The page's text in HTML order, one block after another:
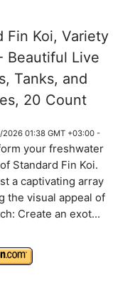
Fin Koi, Variety
Beautiful Live
Tanks, and
20 Count
01:38 GMT +03:00 -
your freshwater
Standard Fin Koi.
a captivating array
the visual appeal of
Create an exot...